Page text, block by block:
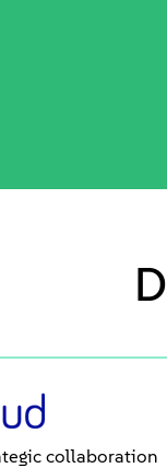
collaboration